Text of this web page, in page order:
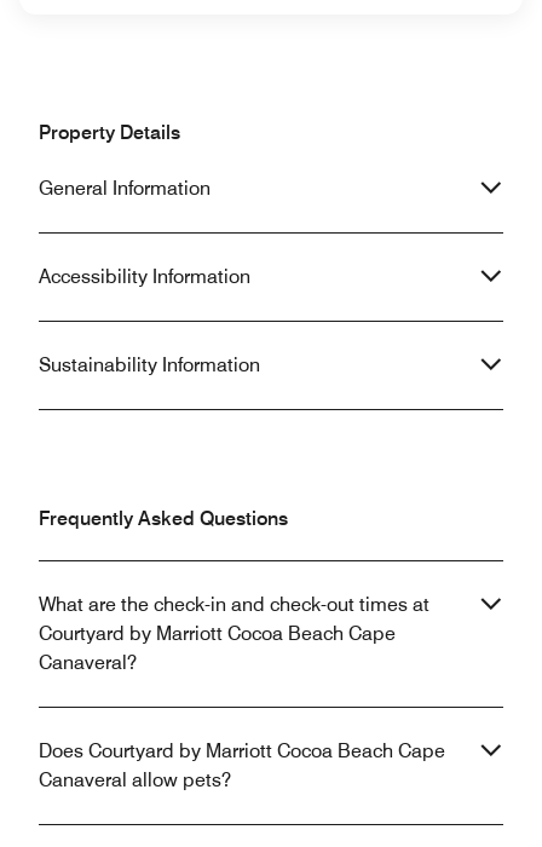
Property Details
General Information
Accessibility Information
Sustainability Information
Frequently Asked Questions
What are the check-in and check-out times at
Courtyard by Marriott Cocoa Beach Cape
Canaveral?
Does Courtyard by Marriott Cocoa Beach Cape
Canaveral allow pets?